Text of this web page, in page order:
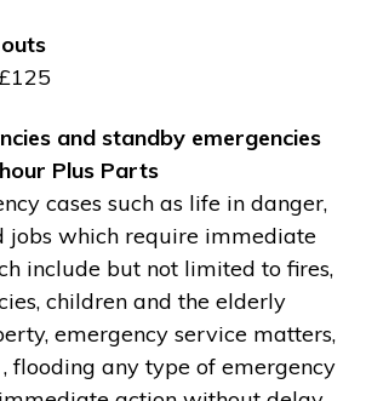
and standby emergencies
Plus Parts
cases such as life in danger,
jobs which require immediate
include but not limited to fires,
children and the elderly
emergency service matters,
flooding any type of emergency